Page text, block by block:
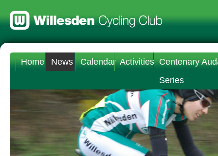
Home News Calendar Activities Centenary
Series